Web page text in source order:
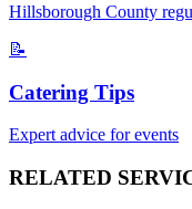
Hillsborough County
📝
Catering Tips
Expert advice for events
RELATED